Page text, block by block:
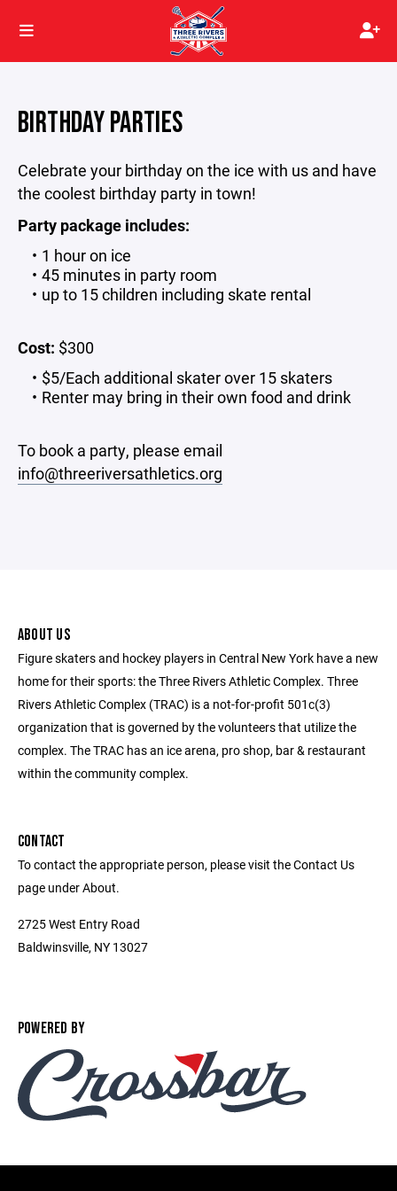
BIRTHDAY PARTIES
Celebrate your birthday on the ice with us and have
the coolest birthday party in town!
Party package includes:
1 hour on ice
45 minutes in party room
up to 15 children including skate rental
Cost: $300
$5/Each additional skater over 15 skaters
Renter may bring in their own food and drink
To book a party, please email
info@threeriversathletics.org
ABOUT US
Figure skaters and hockey players in Central New York have a new
home for their sports: the Three Rivers Athletic Complex. Three
Rivers Athletic Complex (TRAC) is a not-for-profit 501c(3)
organization that is governed by the volunteers that utilize the
complex. The TRAC has an ice arena, pro shop, bar & restaurant
within the community complex.
CONTACT
To contact the appropriate person, please visit the Contact Us
page under About.
2725 West Entry Road
Baldwinsville, NY 13027
POWERED BY